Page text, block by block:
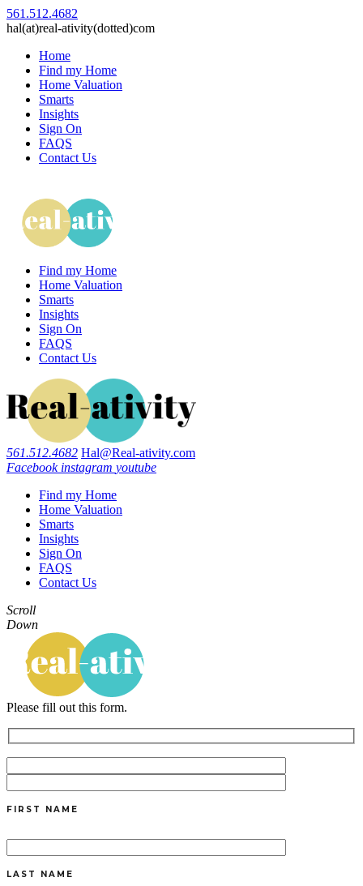
561.512.4682
hal(at)real-ativity(dotted)com
Home
Find my Home
Home Valuation
Smarts
Insights
Sign On
FAQS
Contact Us
Find my Home
Home Valuation
Smarts
Insights
Sign On
FAQS
Contact Us
561.512.4682 Hal@Real-ativity.com
Facebook instagram youtube
Find my Home
Home Valuation
Smarts
Insights
Sign On
FAQS
Contact Us
Scroll
Down
Please fill out this form.
FIRST NAME
LAST NAME